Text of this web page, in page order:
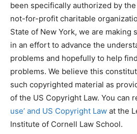
been specifically authorized by
not-for-profit charitable
State of New York, we are making
in an effort to advance the
problems and hopefully to help
problems. We believe this
such copyrighted material as
of the US Copyright Law. You can
use’ and US Copyright Law at the
Institute of Cornell Law School.